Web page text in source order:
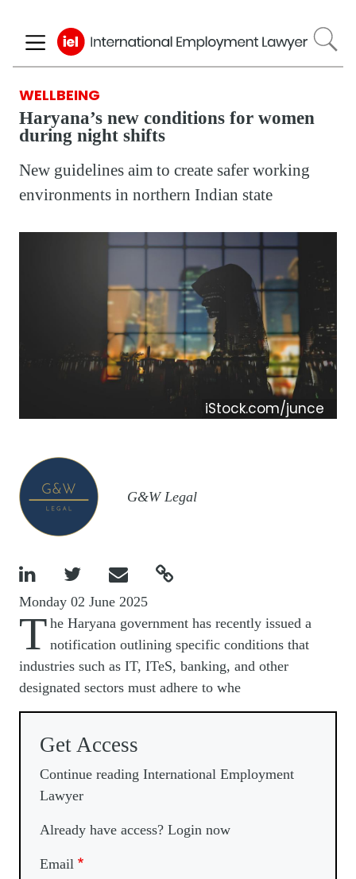
to
main
WELLBEING
Haryana’s new conditions for women
during night shifts
New guidelines aim to create safer working
environments in northern Indian state
iStock.com/junce
Image
G&W Legal
   
Monday 02 June 2025
T he Haryana government has recently issued a
notification outlining specific conditions that
industries such as IT, ITeS, banking, and other
designated sectors must adhere to whe
Get Access
Continue reading International Employment
Lawyer
Already have access? Login now
Email